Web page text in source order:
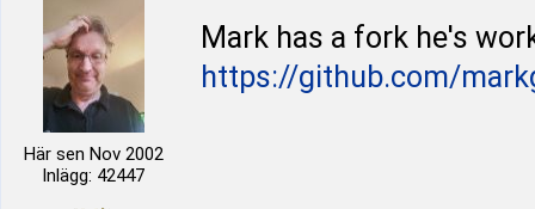
Här sen Nov 2002
Inlägg: 42447
Mark has a fork he's
https://github.com/